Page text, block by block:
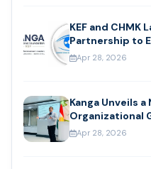
KEF and CHMK
Partnership to
Apr 28, 2026
Kanga Unveils
Organizational
Apr 28, 2026